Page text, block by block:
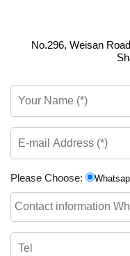
No.296, Weisan
Please Choose: